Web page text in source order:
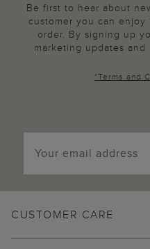
Be first to hear about
customer you can
order. By signing up
marketing updates and
*Terms and
CUSTOMER CARE